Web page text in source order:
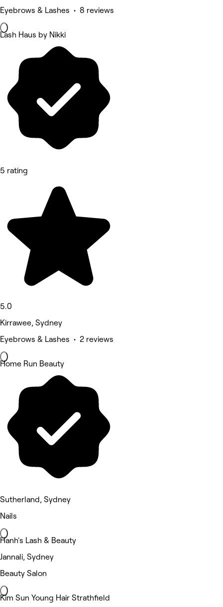
Eyebrows & Lashes • 8 reviews
Lash Haus by Nikki
5 rating
5.0
Kirrawee, Sydney
Eyebrows & Lashes • 2 reviews
Home Run Beauty
Sutherland, Sydney
Nails
Hanh's Lash & Beauty
Jannali, Sydney
Beauty Salon
Kim Sun Young Hair Strathfield